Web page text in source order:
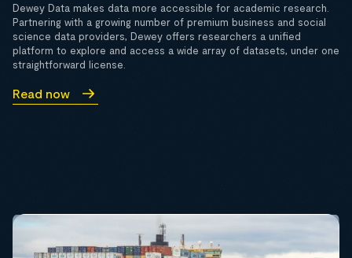
Dewey Data makes data more accessible for academic research.
Partnering with a growing number of premium business and social
science data providers, Dewey offers researchers a unified
platform to explore and access a wide array of datasets, under one
straightforward license.
Read now